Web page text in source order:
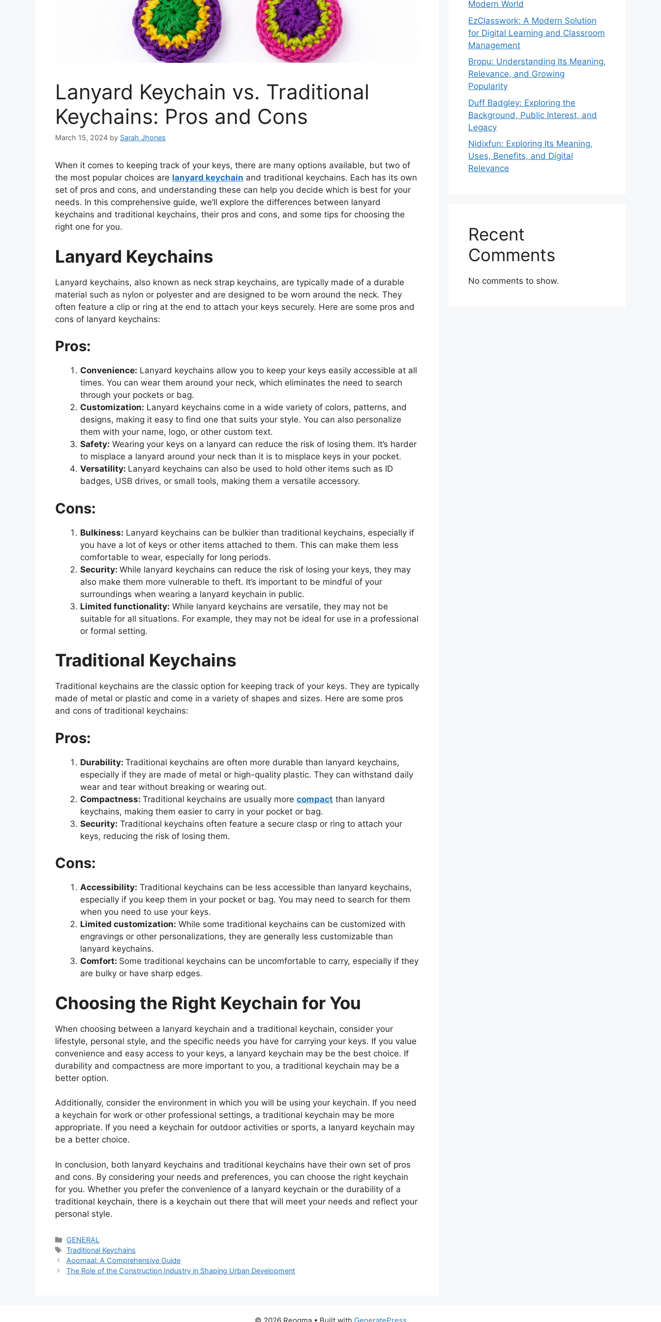
Lanyard Keychain vs. Traditional
Keychains: Pros and Cons
March 15, 2024 by Sarah Jhones
When it comes to keeping track of your keys, there are many options available, but two of
the most popular choices are lanyard keychain and traditional keychains. Each has its own
set of pros and cons, and understanding these can help you decide which is best for your
needs. In this comprehensive guide, we’ll explore the differences between lanyard
keychains and traditional keychains, their pros and cons, and some tips for choosing the
right one for you.
Lanyard Keychains
Lanyard keychains, also known as neck strap keychains, are typically made of a durable
material such as nylon or polyester and are designed to be worn around the neck. They
often feature a clip or ring at the end to attach your keys securely. Here are some pros and
cons of lanyard keychains:
Pros:
Convenience: Lanyard keychains allow you to keep your keys easily accessible at all
times. You can wear them around your neck, which eliminates the need to search
through your pockets or bag.
Customization: Lanyard keychains come in a wide variety of colors, patterns, and
designs, making it easy to find one that suits your style. You can also personalize
them with your name, logo, or other custom text.
Safety: Wearing your keys on a lanyard can reduce the risk of losing them. It’s harder
to misplace a lanyard around your neck than it is to misplace keys in your pocket.
Versatility: Lanyard keychains can also be used to hold other items such as ID
badges, USB drives, or small tools, making them a versatile accessory.
Cons:
Bulkiness: Lanyard keychains can be bulkier than traditional keychains, especially if
you have a lot of keys or other items attached to them. This can make them less
comfortable to wear, especially for long periods.
Security: While lanyard keychains can reduce the risk of losing your keys, they may
also make them more vulnerable to theft. It’s important to be mindful of your
surroundings when wearing a lanyard keychain in public.
Limited functionality: While lanyard keychains are versatile, they may not be
suitable for all situations. For example, they may not be ideal for use in a professional
or formal setting.
Traditional Keychains
Traditional keychains are the classic option for keeping track of your keys. They are typically
made of metal or plastic and come in a variety of shapes and sizes. Here are some pros
and cons of traditional keychains:
Pros:
Durability: Traditional keychains are often more durable than lanyard keychains,
especially if they are made of metal or high-quality plastic. They can withstand daily
wear and tear without breaking or wearing out.
Compactness: Traditional keychains are usually more compact than lanyard
keychains, making them easier to carry in your pocket or bag.
Security: Traditional keychains often feature a secure clasp or ring to attach your
keys, reducing the risk of losing them.
Cons:
Accessibility: Traditional keychains can be less accessible than lanyard keychains,
especially if you keep them in your pocket or bag. You may need to search for them
when you need to use your keys.
Limited customization: While some traditional keychains can be customized with
engravings or other personalizations, they are generally less customizable than
lanyard keychains.
Comfort: Some traditional keychains can be uncomfortable to carry, especially if they
are bulky or have sharp edges.
Choosing the Right Keychain for You
When choosing between a lanyard keychain and a traditional keychain, consider your
lifestyle, personal style, and the specific needs you have for carrying your keys. If you value
convenience and easy access to your keys, a lanyard keychain may be the best choice. If
durability and compactness are more important to you, a traditional keychain may be a
better option.
Additionally, consider the environment in which you will be using your keychain. If you need
a keychain for work or other professional settings, a traditional keychain may be more
appropriate. If you need a keychain for outdoor activities or sports, a lanyard keychain may
be a better choice.
In conclusion, both lanyard keychains and traditional keychains have their own set of pros
and cons. By considering your needs and preferences, you can choose the right keychain
for you. Whether you prefer the convenience of a lanyard keychain or the durability of a
traditional keychain, there is a keychain out there that will meet your needs and reflect your
personal style.
Categories
GENERAL
Tags
Traditional Keychains
Aoomaal: A Comprehensive Guide
The Role of the Construction Industry in Shaping Urban Development
Modern World
EzClasswork: A Modern Solution
for Digital Learning and Classroom
Management
Bropu: Understanding Its Meaning,
Relevance, and Growing
Popularity
Duff Badgley: Exploring the
Background, Public Interest, and
Legacy
Nidixfun: Exploring Its Meaning,
Uses, Benefits, and Digital
Relevance
Recent
Comments
No comments to show.